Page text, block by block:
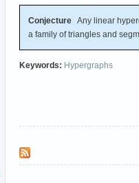
Conjecture Any linear
a family of triangles and
Keywords: Hypergraphs